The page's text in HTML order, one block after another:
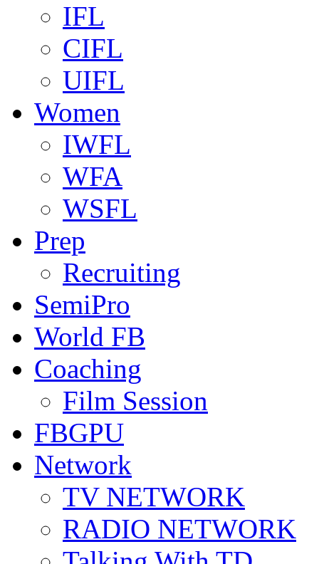
IFL
CIFL
UIFL
Women
IWFL
WFA
WSFL
Prep
Recruiting
SemiPro
World FB
Coaching
Film Session
FBGPU
Network
TV NETWORK
RADIO NETWORK